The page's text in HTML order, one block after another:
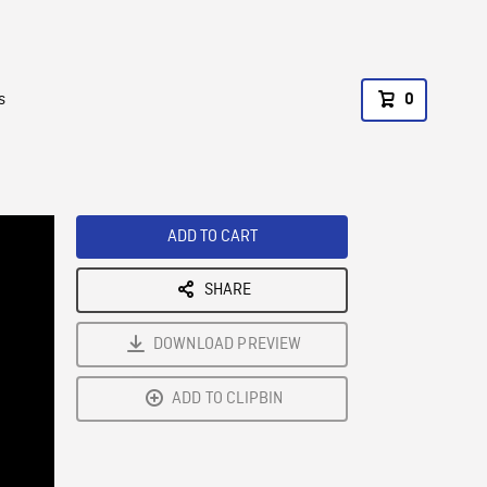
0
ADD TO CART
SHARE
DOWNLOAD PREVIEW
ADD TO CLIPBIN